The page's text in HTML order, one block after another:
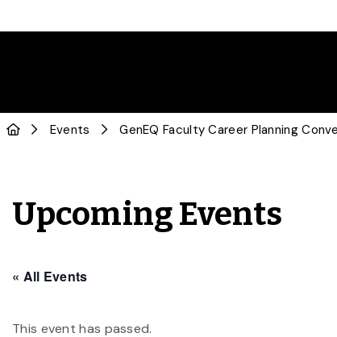
Events GenEQ Faculty Career Planning
Upcoming Events
« All Events
This event has passed.